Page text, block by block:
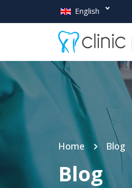
English
Home Blog
Blog